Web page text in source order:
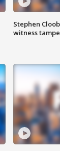
Stephen
witness